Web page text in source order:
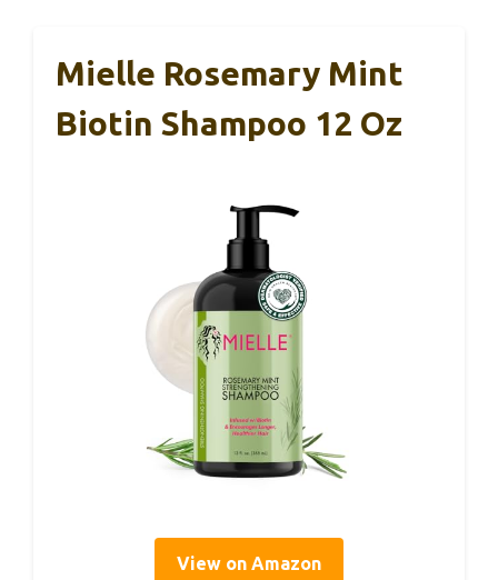
Mielle Rosemary Mint
Biotin Shampoo 12 Oz
View on Amazon